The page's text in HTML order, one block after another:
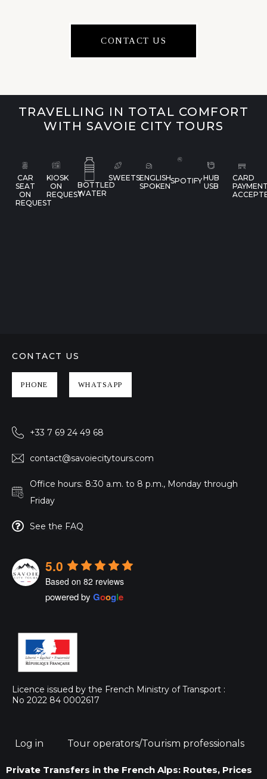
CONTACT US
TRAVELLING IN TOTAL COMFORT
WITH SAVOIE CITY TOURS
CAR
SEAT
ON
REQUEST
KIOSK
ON
REQUEST
BOTTLED
WATER
SWEETSENGLISH
SPOKEN
SPOTIFYHUB
USB
CARD
CONTACT US
PHONE WHATSAPP
+33 7 69 24 49 68
contact@savoiecitytours.com
Office hours: 8:30 a.m. to 8 p.m., Monday through
Friday
See the FAQ
5.0
Based on 82 reviews
powered by Google
Licence issued by the French Ministry of Transport :
No 2022 84 0002617
Log in Tour operators/Tourism professionals
Private Transfers in the French Alps: Routes, Prices